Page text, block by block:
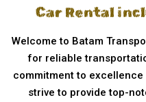
Car Rental
Welcome to Batam
for reliable
commitment to
strive to provide top-